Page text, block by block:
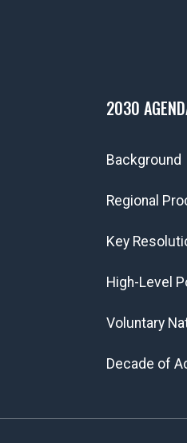
2030
Background
Regional
Key
High-Level
Voluntary
Decade of